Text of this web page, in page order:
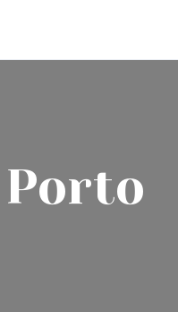
Porto